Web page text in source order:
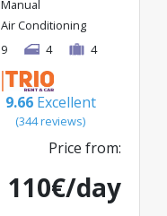
Manual
Air Conditioning
9
4 4
9.66 Excellent
(344 reviews)
Price from:
110€/day